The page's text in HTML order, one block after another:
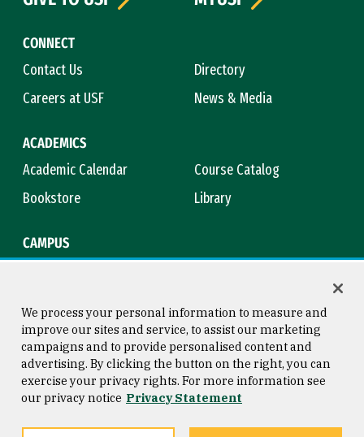
CONNECT
Contact Us
Directory
Careers at USF
News & Media
ACADEMICS
Academic Calendar
Course Catalog
Bookstore
Library
CAMPUS
Consumer Information
Privacy Statement
Copyright © 2026 University of
San Francisco
We process your personal information to measure and
improve our sites and service, to assist our marketing
campaigns and to provide personalised content and
advertising. By clicking the button on the right, you can
exercise your privacy rights. For more information see
our privacy notice Privacy Statement